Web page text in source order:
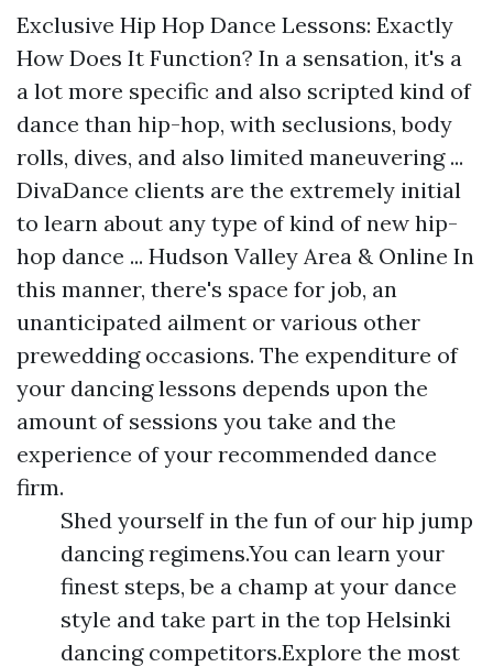
Exclusive Hip Hop Dance Lessons: Exactly
How Does It Function? In a sensation, it's a
a lot more specific and also scripted kind of
dance than hip-hop, with seclusions, body
rolls, dives, and also limited maneuvering ...
DivaDance clients are the extremely initial
to learn about any type of kind of new hip-
hop dance ... Hudson Valley Area & Online In
this manner, there's space for job, an
unanticipated ailment or various other
prewedding occasions. The expenditure of
your dancing lessons depends upon the
amount of sessions you take and the
experience of your recommended dance
firm.
Shed yourself in the fun of our hip jump
dancing regimens.You can learn your
finest steps, be a champ at your dance
style and take part in the top Helsinki
dancing competitors.Explore the most